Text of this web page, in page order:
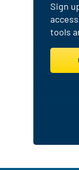
Sign
tools